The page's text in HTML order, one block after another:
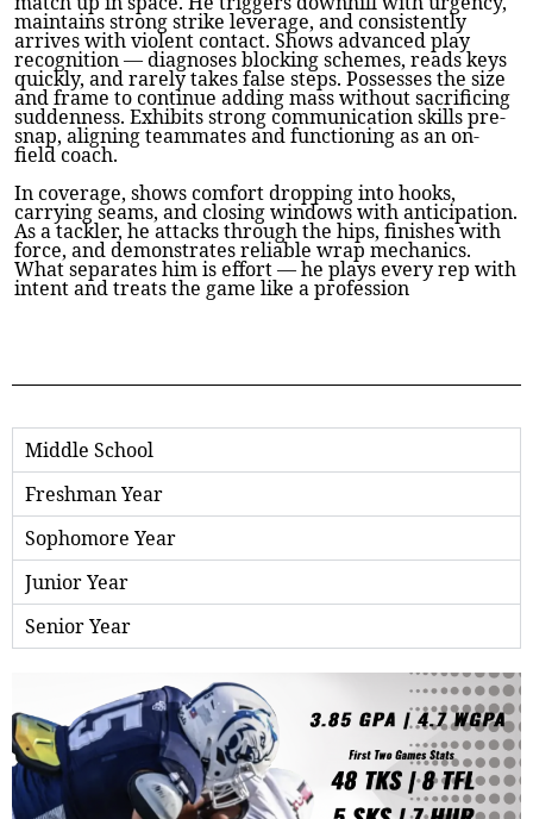
maintains strong strike leverage, and consistently
arrives with violent contact. Shows advanced play
recognition — diagnoses blocking schemes, reads keys
quickly, and rarely takes false steps. Possesses the size
and frame to continue adding mass without sacrificing
suddenness. Exhibits strong communication skills pre-
snap, aligning teammates and functioning as an on-
field coach.
In coverage, shows comfort dropping into hooks,
carrying seams, and closing windows with anticipation.
As a tackler, he attacks through the hips, finishes with
force, and demonstrates reliable wrap mechanics.
What separates him is effort — he plays every rep with
intent and treats the game like a profession
Middle School
Freshman Year
Sophomore Year
Junior Year
Senior Year